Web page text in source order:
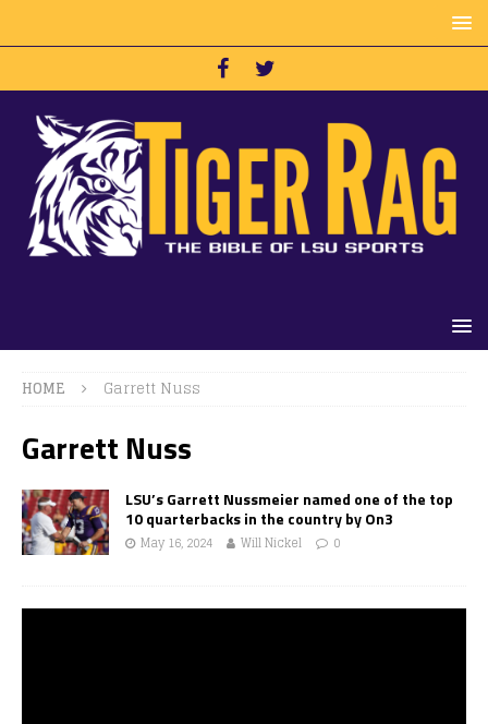
HOME Garrett Nuss
Garrett Nuss
LSU’s Garrett Nussmeier named one of the top
10 quarterbacks in the country by On3
May 16, 2024 Will Nickel 0